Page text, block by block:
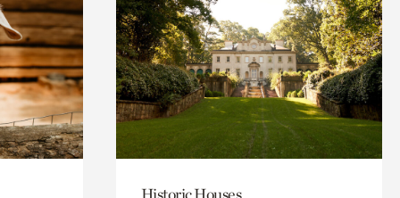
Historic Houses